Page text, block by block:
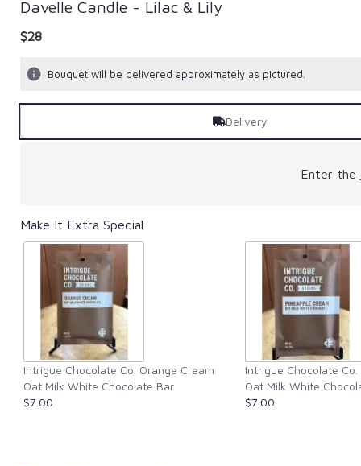
Davelle Candle - Lilac & Lily
$28
Bouquet will be delivered approximately as pictured.
Delivery
Enter the
Make It Extra Special
Intrigue Chocolate Co. Orange Cream
Oat Milk White Chocolate Bar
$7.00
Intrigue Chocolate
Oat Milk White
$7.00